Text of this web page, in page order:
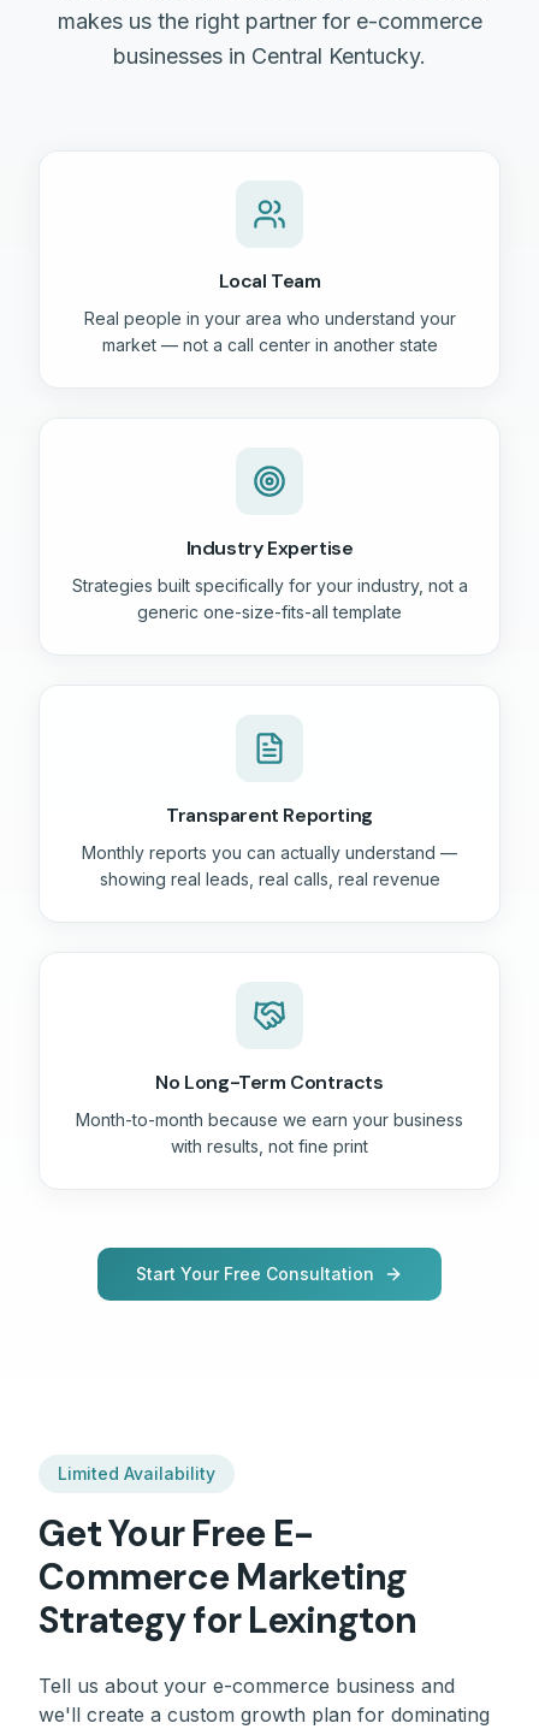
makes us the right partner for e-commerce
businesses in Central Kentucky.
Local Team
Real people in your area who understand your
market — not a call center in another state
Industry Expertise
Strategies built specifically for your industry, not a
generic one-size-fits-all template
Transparent Reporting
Monthly reports you can actually understand —
showing real leads, real calls, real revenue
No Long-Term Contracts
Month-to-month because we earn your business
with results, not fine print
Start Your Free Consultation
Limited Availability
Get Your Free E-
Commerce Marketing
Strategy forLexington
Tell us about your e-commerce business and
we'll create a custom growth plan for dominating